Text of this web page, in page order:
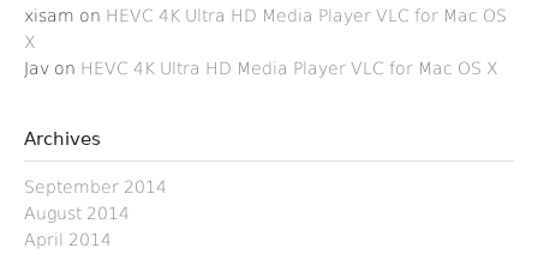
xisam on HEVC 4K Ultra HD Media Player VLC for Mac OS
X
Jav on HEVC 4K Ultra HD Media Player VLC for Mac OS X
Archives
September 2014
August 2014
April 2014